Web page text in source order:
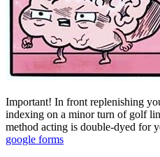
Important! In front replenishing
indexing on a minor turn of golf
method acting is double-dyed for
google forms